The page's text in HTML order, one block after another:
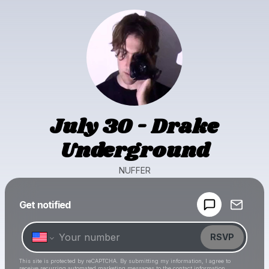
July 30 - Drake
Underground
NUFFER
Get notified
RSVP
This site is protected by reCAPTCHA. By submitting my information, I agree to